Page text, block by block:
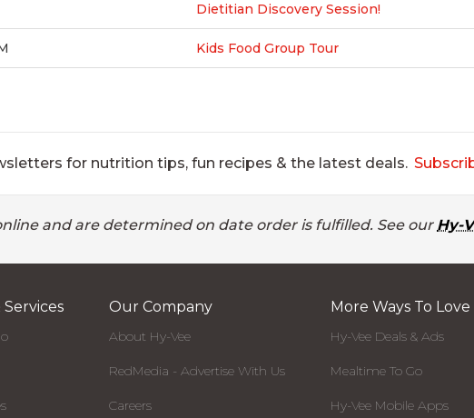
Dietitian Discovery Session!
Kids Food Group Tour
for nutrition tips, fun recipes & the latest deals.
and are determined on date order is fulfilled. See our Hy-
Our Company
About Hy-Vee
RedMedia - Advertise With Us
Careers
More Ways To Love
Hy-Vee Deals & Ads
Mealtime To Go
Hy-Vee Mobile Apps